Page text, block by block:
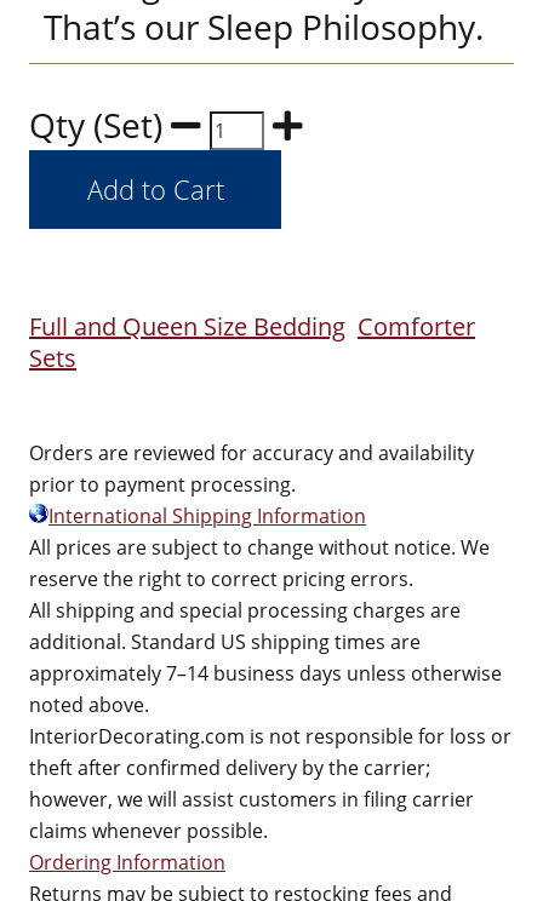
That’s our Sleep Philosophy.
Qty (Set)
Full and Queen Size Bedding Comforter
Sets
Orders are reviewed for accuracy and availability
prior to payment processing.
International Shipping Information
All prices are subject to change without notice. We
reserve the right to correct pricing errors.
All shipping and special processing charges are
additional. Standard US shipping times are
approximately 7–14 business days unless otherwise
noted above.
InteriorDecorating.com is not responsible for loss or
theft after confirmed delivery by the carrier;
however, we will assist customers in filing carrier
claims whenever possible.
Ordering Information
Returns may be subject to restocking fees and